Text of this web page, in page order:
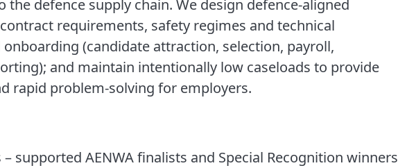
defence supply chain. We design defence-aligned
requirements, safety regimes and technical
(candidate attraction, selection, payroll,
and maintain intentionally low caseloads to provide
rapid problem-solving for employers.
supported AENWA finalists and Special Recognition winners